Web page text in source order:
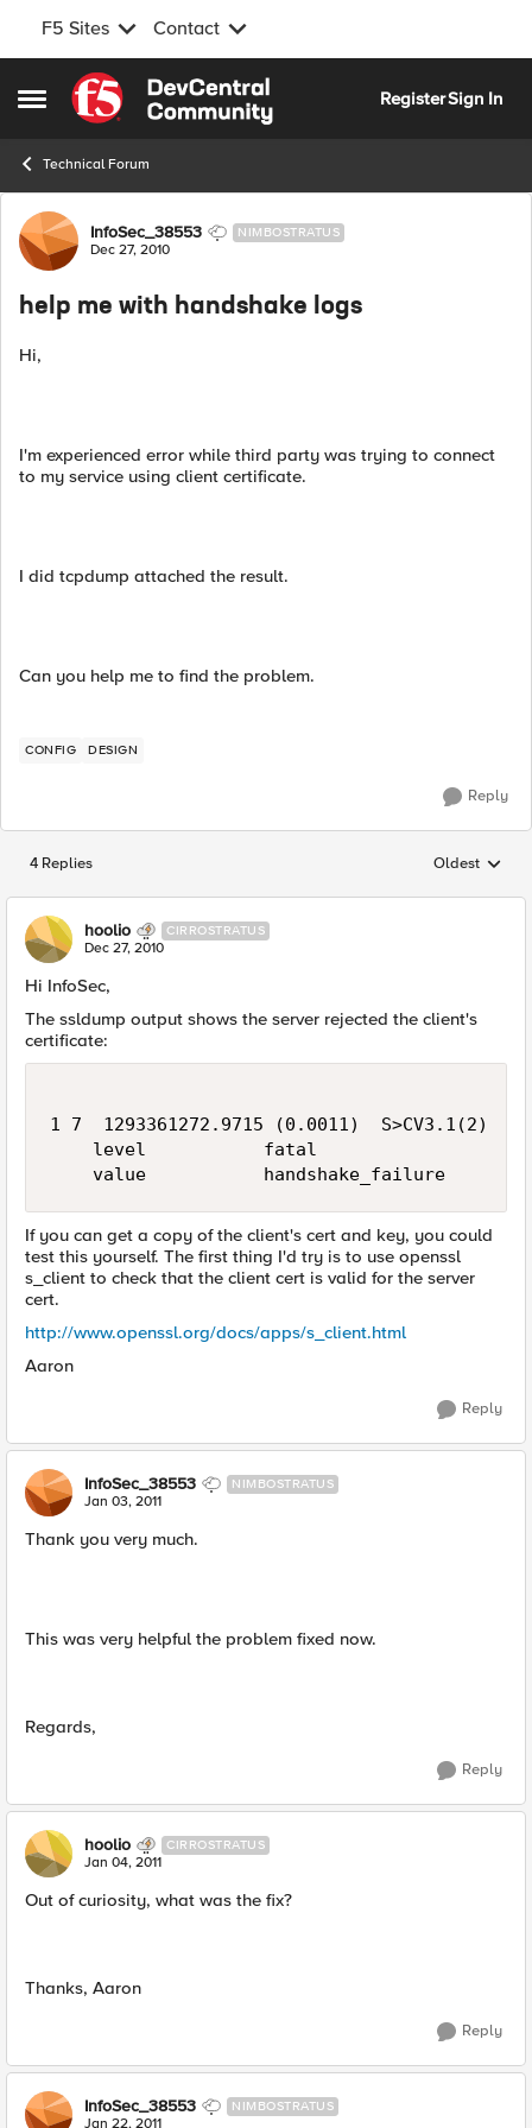
F5 Sites Contact
Open Side Menu
Skip to content
RegisterSign In
Technical Forum
Forum Discussion
InfoSec_38553 NIMBOSTRATUS
Dec 27, 2010
help me with handshake logs
Hi,
I'm experienced error while third party was trying to connect
to my service using client certificate.
I did tcpdump attached the result.
Can you help me to find the problem.
CONFIG DESIGN
Reply
4 Replies Replies
Oldest
hoolio CIRROSTRATUS
Dec 27, 2010
Hi InfoSec,
The ssldump output shows the server rejected the client's
certificate:
1 7  1293361272.9715 (0.0011)  S>CV3.1(2)
    level           fatal
If you can get a copy of the client's cert and key, you could
test this yourself. The first thing I'd try is to use openssl
s_client to check that the client cert is valid for the server
cert.
http://www.openssl.org/docs/apps/s_client.html
Aaron
Reply
InfoSec_38553 NIMBOSTRATUS
Jan 03, 2011
Thank you very much.
This was very helpful the problem fixed now.
Regards,
Reply
hoolio CIRROSTRATUS
Jan 04, 2011
Out of curiosity, what was the fix?
Thanks, Aaron
Reply
InfoSec_38553 NIMBOSTRATUS
Jan 22, 2011